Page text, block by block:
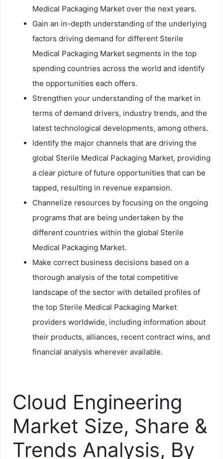
Medical Packaging Market over the next years.
Gain an in-depth understanding of the underlying
factors driving demand for different Sterile
Medical Packaging Market segments in the top
spending countries across the world and identify
the opportunities each offers.
Strengthen your understanding of the market in
terms of demand drivers, industry trends, and the
latest technological developments, among others.
Identify the major channels that are driving the
global Sterile Medical Packaging Market, providing
a clear picture of future opportunities that can be
tapped, resulting in revenue expansion.
Channelize resources by focusing on the ongoing
programs that are being undertaken by the
different countries within the global Sterile
Medical Packaging Market.
Make correct business decisions based on a
thorough analysis of the total competitive
landscape of the sector with detailed profiles of
the top Sterile Medical Packaging Market
providers worldwide, including information about
their products, alliances, recent contract wins, and
financial analysis wherever available.
Cloud Engineering
Market Size, Share &
Trends Analysis, By